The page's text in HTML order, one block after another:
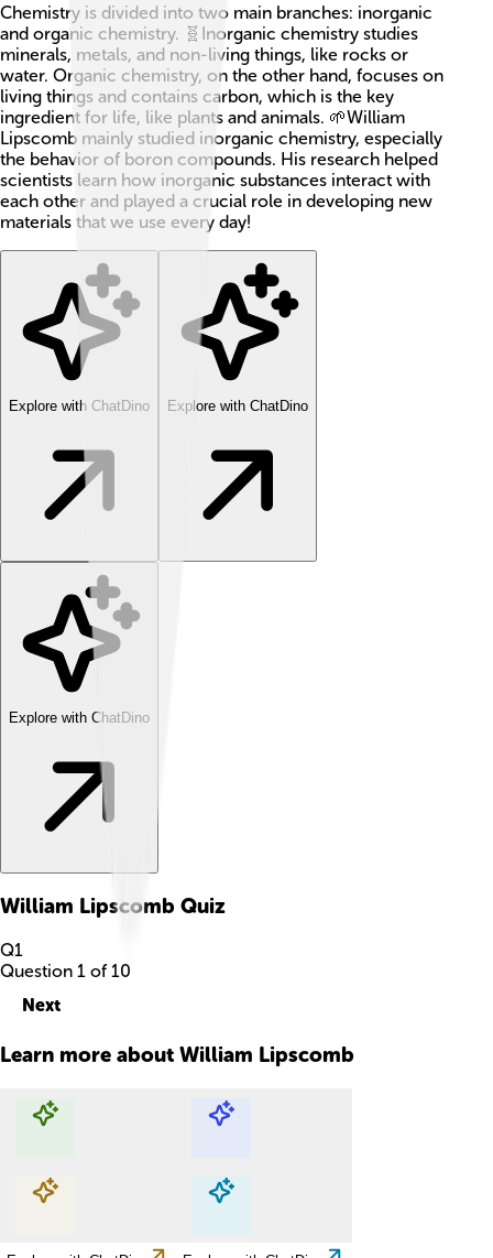
Chemistry is divided into two main branches: inorganic
and organic chemistry. 🧬Inorganic chemistry studies
minerals, metals, and non-living things, like rocks or
water. Organic chemistry, on the other hand, focuses on
living things and contains carbon, which is the key
ingredient for life, like plants and animals. 🌱William
Lipscomb mainly studied inorganic chemistry, especially
the behavior of boron compounds. His research helped
scientists learn how inorganic substances interact with
each other and played a crucial role in developing new
materials that we use every day!
Explore with ChatDino Explore with ChatDino
Explore with ChatDino
William Lipscomb Quiz
Q1
Question 1 of 10
Next
Learn more about William Lipscomb
Explore with ChatDino Explore with ChatDino